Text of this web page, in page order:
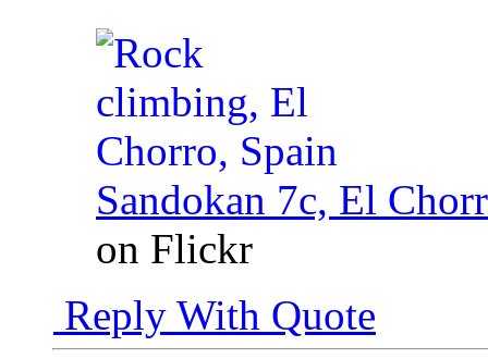
Sandokan 7c, El
on Flickr
Reply With Quote